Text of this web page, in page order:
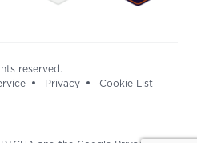
reserved.
Privacy Cookie List